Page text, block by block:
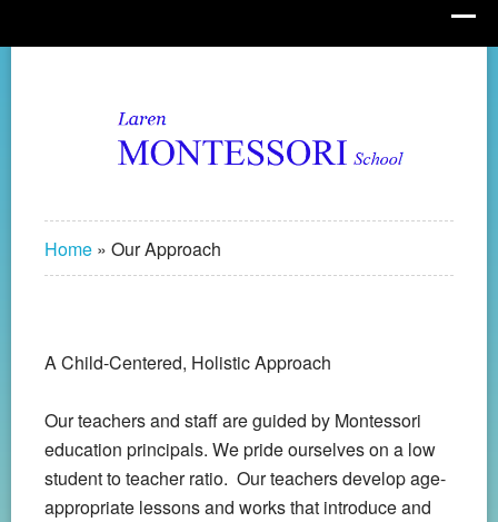
Home » Our Approach
A Child-Centered, Holistic Approach
Our teachers and staff are guided by Montessori
education principals. We pride ourselves on a low
student to teacher ratio. Our teachers develop age-
appropriate lessons and works that introduce and